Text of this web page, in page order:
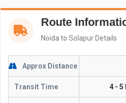
Route
Noida to Solapur Details
Approx Distance
Transit Time 4 - 5